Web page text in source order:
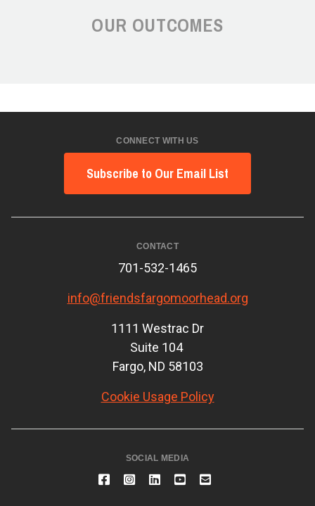
OUR OUTCOMES
CONNECT WITH US
Subscribe to Our Email List
CONTACT
701-532-1465
info@friendsfargomoorhead.org
1111 Westrac Dr
Suite 104
Fargo, ND 58103
Cookie Usage Policy
SOCIAL MEDIA